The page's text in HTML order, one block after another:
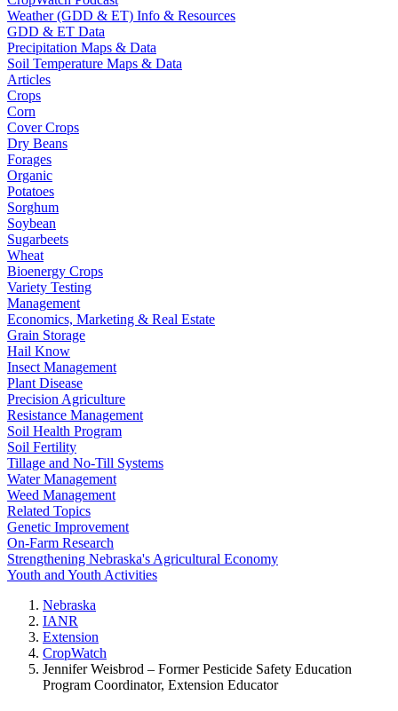
Weather (GDD & ET) Info & Resources
GDD & ET Data
Precipitation Maps & Data
Soil Temperature Maps & Data
Articles
Crops
Corn
Cover Crops
Dry Beans
Forages
Organic
Potatoes
Sorghum
Soybean
Sugarbeets
Wheat
Bioenergy Crops
Variety Testing
Management
Economics, Marketing & Real Estate
Grain Storage
Hail Know
Insect Management
Plant Disease
Precision Agriculture
Resistance Management
Soil Health Program
Soil Fertility
Tillage and No-Till Systems
Water Management
Weed Management
Related Topics
Genetic Improvement
On-Farm Research
Strengthening Nebraska's Agricultural Economy
Youth and Youth Activities
Nebraska
IANR
Extension
CropWatch
Jennifer Weisbrod – Former Pesticide Safety Education
Program Coordinator, Extension Educator